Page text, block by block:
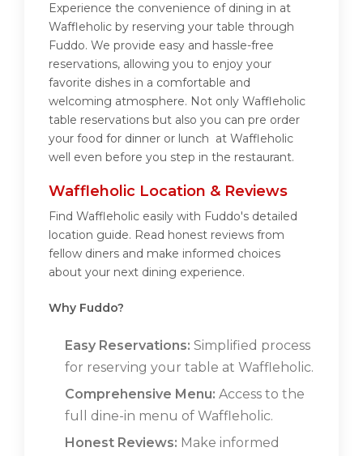
Experience the convenience of dining in at
Waffleholic by reserving your table through
Fuddo. We provide easy and hassle-free
reservations, allowing you to enjoy your
favorite dishes in a comfortable and
welcoming atmosphere. Not only Waffleholic
table reservations but also you can pre order
your food for dinner or lunch at Waffleholic
well even before you step in the restaurant.
Waffleholic Location & Reviews
Find Waffleholic easily with Fuddo's detailed
location guide. Read honest reviews from
fellow diners and make informed choices
about your next dining experience.
Why Fuddo?
Easy Reservations: Simplified process
for reserving your table at Waffleholic.
Comprehensive Menu: Access to the
full dine-in menu of Waffleholic.
Honest Reviews: Make informed